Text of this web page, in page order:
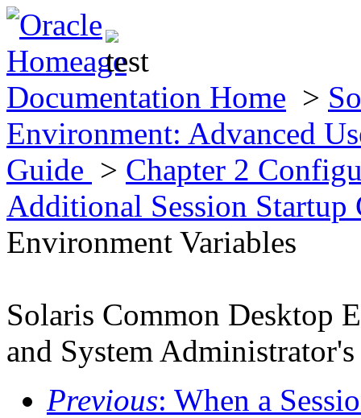
Documentation Home >
Environment: Advanced
Guide > Chapter 2
Additional Session
Environment Variables
Solaris Common Desktop
and System
Previous: When a